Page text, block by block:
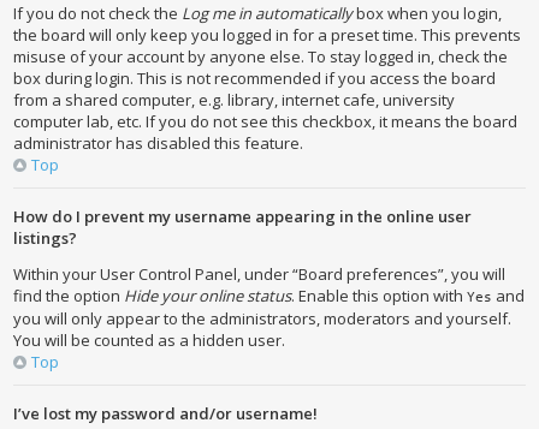
If you do not check the Log me in automaticallybox when you login,
the board will only keep you logged in for a preset time. This prevents
misuse of your account by anyone else. To stay logged in, check the
box during login. This is not recommended if you access the board
from a shared computer, e.g. library, internet cafe, university
computer lab, etc. If you do not see this checkbox, it means the board
administrator has disabled this feature.
Top
How do I prevent my username appearing in the online user
listings?
Within your User Control Panel, under “Board preferences”, you will
find the option Hide your online status. Enable this option withYes and
you will only appear to the administrators, moderators and yourself.
You will be counted as a hidden user.
Top
I’ve lost my password and/or username!